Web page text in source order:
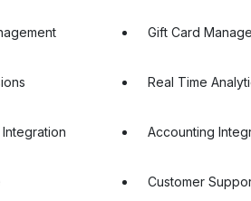
Gift Card
Real Time
Accounting
Customer